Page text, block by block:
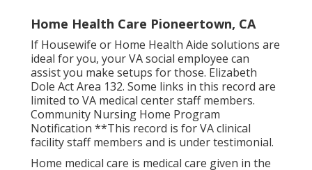
Home Health Care Pioneertown, CA
If Housewife or Home Health Aide solutions are
ideal for you, your VA social employee can
assist you make setups for those. Elizabeth
Dole Act Area 132. Some links in this record are
limited to VA medical center staff members.
Community Nursing Home Program
Notification **This record is for VA clinical
facility staff members and is under testimonial.
Home medical care is medical care given in the